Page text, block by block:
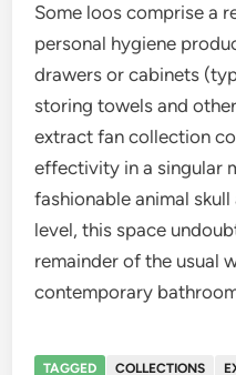
Some loos comprise a
personal hygiene
drawers or cabinets
storing towels and
extract fan collection
effectivity in a singular
fashionable animal
level, this space
remainder of the usual
contemporary
TAGGED COLLECTIONS